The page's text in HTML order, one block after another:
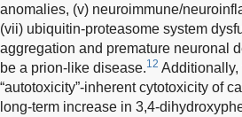
anomalies, (v) neuroimmune/
(vii) ubiquitin-proteasome system
aggregation and premature neuronal
be a prion-like disease.12 Additionally,
“autotoxicity”-inherent cytotoxicity of
long-term increase in 3,4-